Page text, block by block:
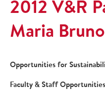
2012 V&R
Maria Bruno
Opportunities for
Faculty & Staff Opportunities